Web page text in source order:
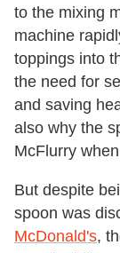
to the mixing
machine
toppings into
the need for
and saving
also why the
McFlurry
But despite
spoon was
McDonald's,